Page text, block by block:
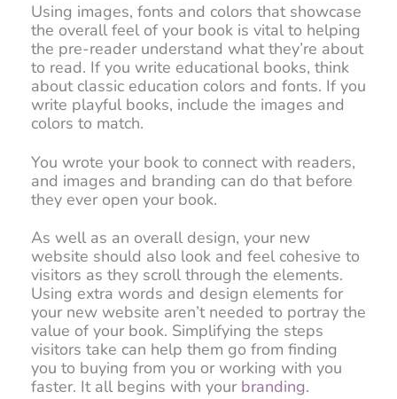
Using images, fonts and colors that showcase
the overall feel of your book is vital to helping
the pre-reader understand what they’re about
to read. If you write educational books, think
about classic education colors and fonts. If you
write playful books, include the images and
colors to match.
You wrote your book to connect with readers,
and images and branding can do that before
they ever open your book.
As well as an overall design, your new
website should also look and feel cohesive to
visitors as they scroll through the elements.
Using extra words and design elements for
your new website aren’t needed to portray the
value of your book. Simplifying the steps
visitors take can help them go from finding
you to buying from you or working with you
faster. It all begins with your branding.